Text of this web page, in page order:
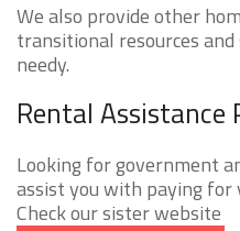
We also provide other
transitional resources
needy.
Rental Assistance
Looking for government
assist you with paying for
Check our sister website